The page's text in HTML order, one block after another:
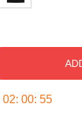
02: 00: 54